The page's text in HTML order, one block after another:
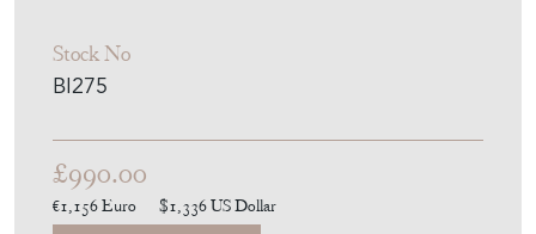
Stock No
BI275
£990.00
€1,156Euro $1,336US Dollar